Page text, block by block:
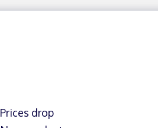
Prices drop